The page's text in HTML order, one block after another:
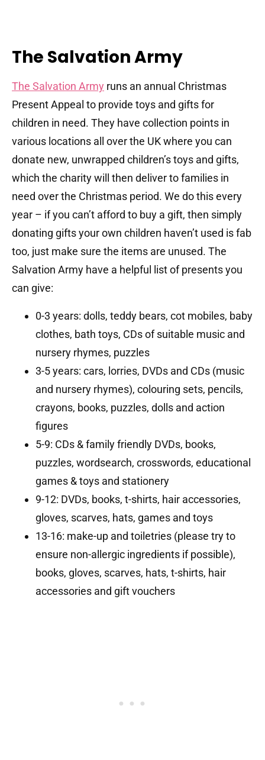
The Salvation Army
The Salvation Army runs an annual Christmas
Present Appeal to provide toys and gifts for
children in need. They have collection points in
various locations all over the UK where you can
donate new, unwrapped children’s toys and gifts,
which the charity will then deliver to families in
need over the Christmas period. We do this every
year – if you can’t afford to buy a gift, then simply
donating gifts your own children haven’t used is fab
too, just make sure the items are unused. The
Salvation Army have a helpful list of presents you
can give:
0-3 years: dolls, teddy bears, cot mobiles, baby
clothes, bath toys, CDs of suitable music and
nursery rhymes, puzzles
3-5 years: cars, lorries, DVDs and CDs (music
and nursery rhymes), colouring sets, pencils,
crayons, books, puzzles, dolls and action
figures
5-9: CDs & family friendly DVDs, books,
puzzles, wordsearch, crosswords, educational
games & toys and stationery
9-12: DVDs, books, t-shirts, hair accessories,
gloves, scarves, hats, games and toys
13-16: make-up and toiletries (please try to
ensure non-allergic ingredients if possible),
books, gloves, scarves, hats, t-shirts, hair
accessories and gift vouchers